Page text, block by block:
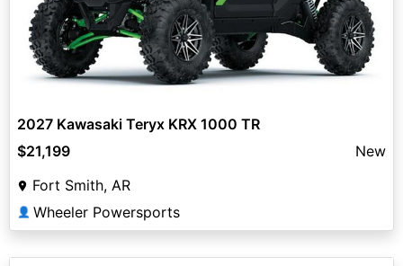
2027 Kawasaki Teryx KRX 1000 TR
$21,199
New
Fort Smith, AR
👤 Wheeler Powersports